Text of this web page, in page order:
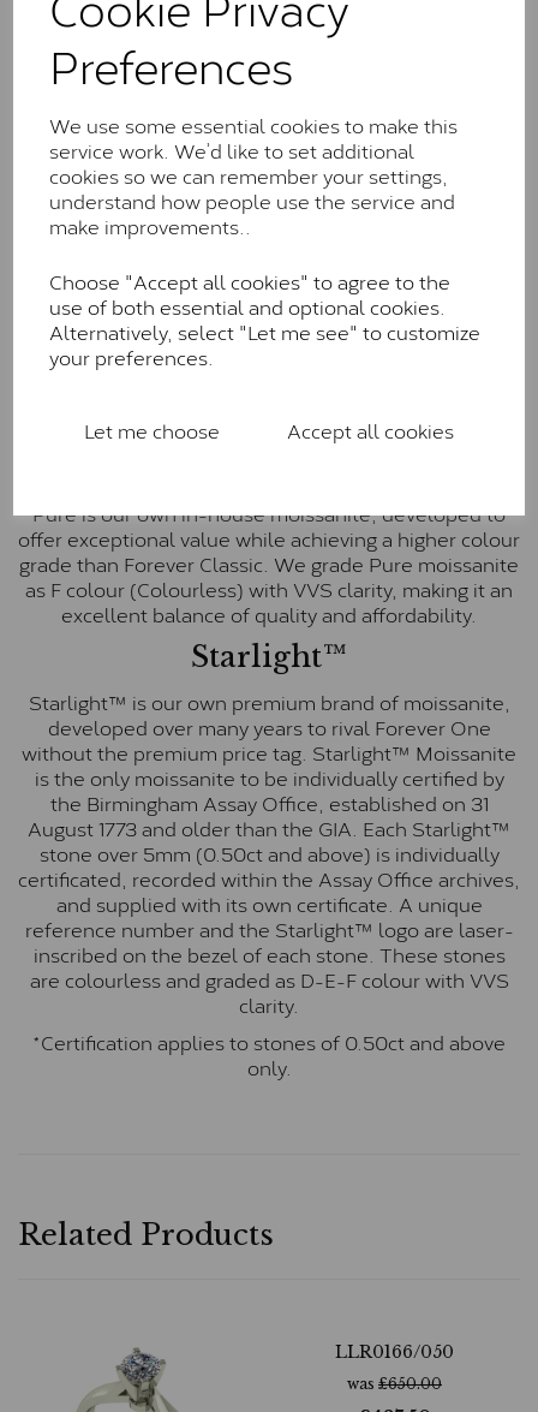
Preferences
We use some essential cookies to make this
service work. We’d like to set additional
cookies so we can remember your settings,
understand how people use the service and
make improvements..
Choose "Accept all cookies" to agree to the
use of both essential and optional cookies.
Alternatively, select "Let me see" to customize
your preferences.
Let me choose Accept all cookies
Charles & Colverd Forever
Classic™
Colvard. Many of these stones are eye-clean with
little to no visible inclusions. They are graded by
Charles & Colvard within the G-H-I colour range (Near
Colourless)
Forever One is Charles & Colvard’s premium
moissanite and represents their whitest and most
colourless option. Each stone carries the Forever One
inscription on the bezel as a mark of authenticity.
E-F Colour range (Colourless)
Pure is our own in-house moissanite, developed to
offer exceptional value while achieving a higher colour
grade than Forever Classic. We grade Pure moissanite
as F colour (Colourless) with VVS clarity, making it an
excellent balance of quality and affordability.
Starlight™
Starlight™ is our own premium brand of moissanite,
developed over many years to rival Forever One
without the premium price tag. Starlight™ Moissanite
is the only moissanite to be individually certified by
the Birmingham Assay Office, established on 31
August 1773 and older than the GIA. Each Starlight™
stone over 5mm (0.50ct and above) is individually
certificated, recorded within the Assay Office archives,
and supplied with its own certificate. A unique
reference number and the Starlight™ logo are laser-
inscribed on the bezel of each stone. These stones
are colourless and graded as D-E-F colour with VVS
clarity.
*Certification applies to stones of 0.50ct and above
only.
Related Products
LLR0166/050
was £650.00